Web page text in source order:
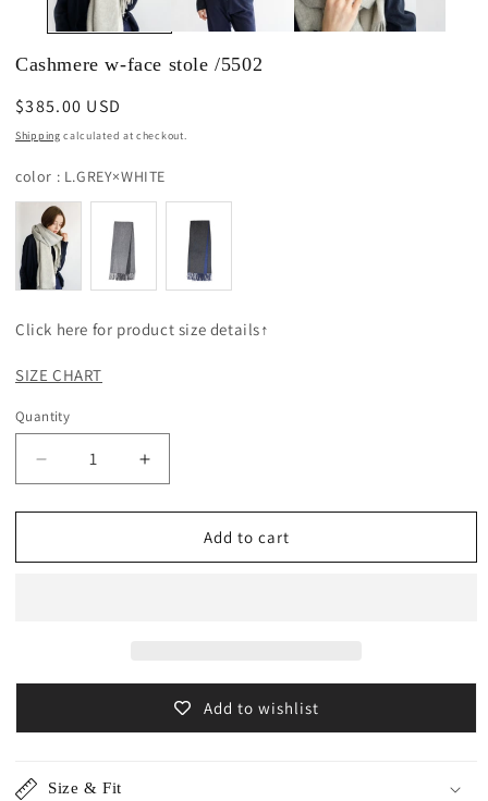
Cashmere w-face stole /5502
Regular
price
$385.00 USD
Shipping calculated at checkout.
color : L.GREY×WHITEcolor
Click here for product size details↑
SIZE CHART
Quantity
Decrease
quantity
for
w-
Increase
quantity
for
Cashmere
w-
Add to cart
Add to wishlist
Size & Fit